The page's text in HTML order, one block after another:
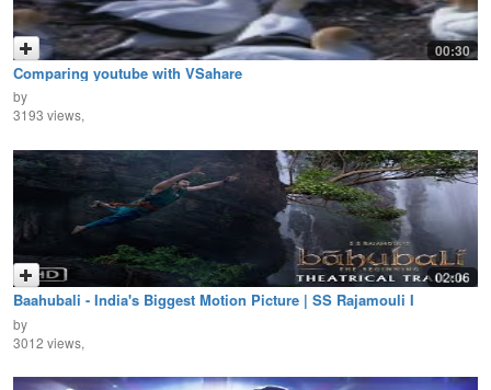
00:30
Comparing youtube with VSahare
by
3193 views,
02:06
Baahubali - India's Biggest Motion Picture | SS Rajamouli I
Prabhas, Rana Daggubati I 10th July
by
3012 views,